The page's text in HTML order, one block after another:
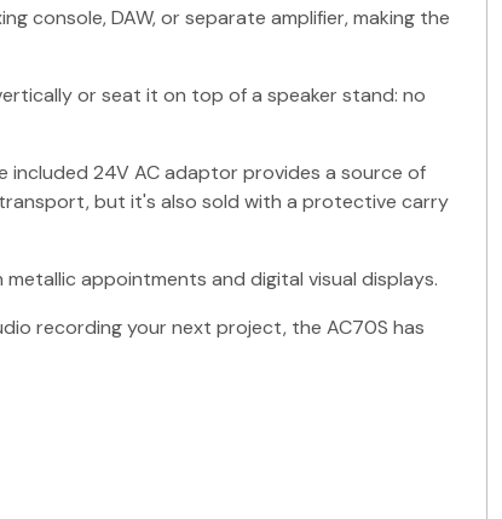
console, DAW, or separate amplifier, making the
or seat it on top of a speaker stand: no
24V AC adaptor provides a source of
but it's also sold with a protective carry
appointments and digital visual displays.
recording your next project, the AC70S has